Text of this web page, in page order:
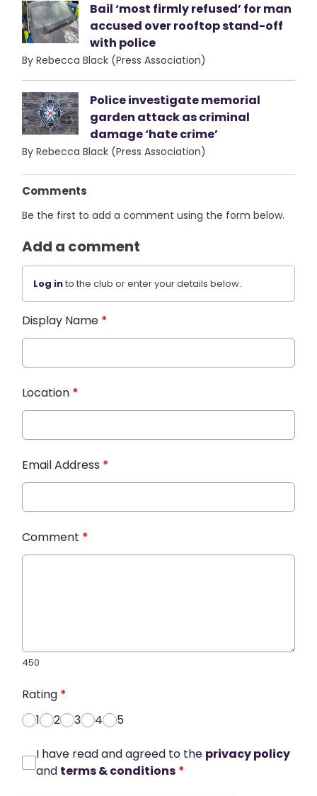
Bail ‘most firmly refused’ for man
accused over rooftop stand-off
with police
By Rebecca Black (Press Association)
Police investigate memorial
garden attack as criminal
damage ‘hate crime’
By Rebecca Black (Press Association)
Comments
Be the first to add a comment using the form below.
Add a comment
Log into the club or enter your details below.
Display Name *
Location *
Email Address *
Comment *
450
Rating *
1
2 3 4 5
I have read and agreed to the privacy policy
and terms & conditions *